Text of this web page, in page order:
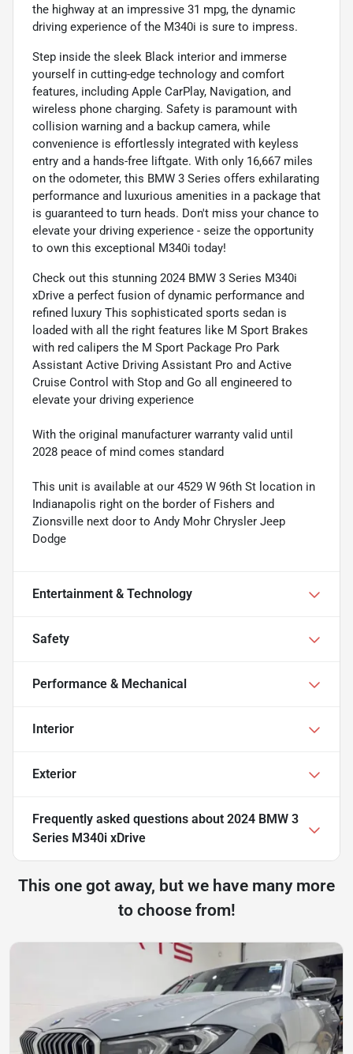
the highway at an impressive 31 mpg, the dynamic
driving experience of the M340i is sure to impress.
Step inside the sleek Black interior and immerse
yourself in cutting-edge technology and comfort
features, including Apple CarPlay, Navigation, and
wireless phone charging. Safety is paramount with
collision warning and a backup camera, while
convenience is effortlessly integrated with keyless
entry and a hands-free liftgate. With only 16,667 miles
on the odometer, this BMW 3 Series offers exhilarating
performance and luxurious amenities in a package that
is guaranteed to turn heads. Don't miss your chance to
elevate your driving experience - seize the opportunity
to own this exceptional M340i today!
Check out this stunning 2024 BMW 3 Series M340i
xDrive a perfect fusion of dynamic performance and
refined luxury This sophisticated sports sedan is
loaded with all the right features like M Sport Brakes
with red calipers the M Sport Package Pro Park
Assistant Active Driving Assistant Pro and Active
Cruise Control with Stop and Go all engineered to
elevate your driving experience
With the original manufacturer warranty valid until
2028 peace of mind comes standard
This unit is available at our 4529 W 96th St location in
Indianapolis right on the border of Fishers and
Zionsville next door to Andy Mohr Chrysler Jeep
Dodge
Entertainment & Technology
Safety
Performance & Mechanical
Interior
Exterior
Frequently asked questions about 2024 BMW 3
Series M340i xDrive
This one got away, but we have many more
to choose from!